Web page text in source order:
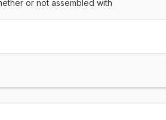
or not assembled with